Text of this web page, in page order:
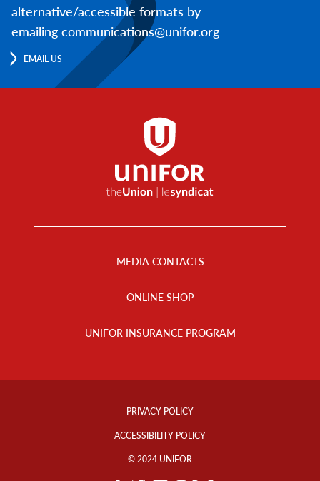
alternative/accessible formats by
emailing communications@unifor.org
EMAIL US
MEDIA CONTACTS
ONLINE SHOP
UNIFOR INSURANCE PROGRAM
Footer
PRIVACY POLICY
ACCESSIBILITY POLICY
© 2024 UNIFOR